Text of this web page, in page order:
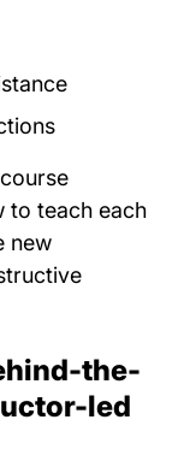
to teach each
new
the-
led